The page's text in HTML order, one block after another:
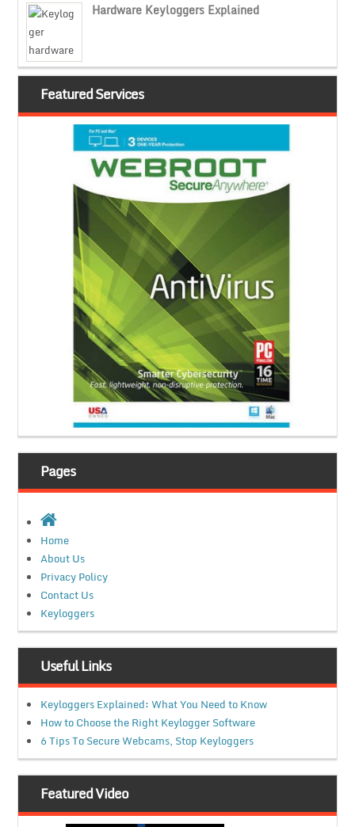
Hardware Keyloggers Explained
Featured Services
Pages
Home
About Us
Privacy Policy
Contact Us
Keyloggers
Useful Links
Keyloggers Explained: What You Need to Know
How to Choose the Right Keylogger Software
6 Tips To Secure Webcams, Stop Keyloggers
Featured Video